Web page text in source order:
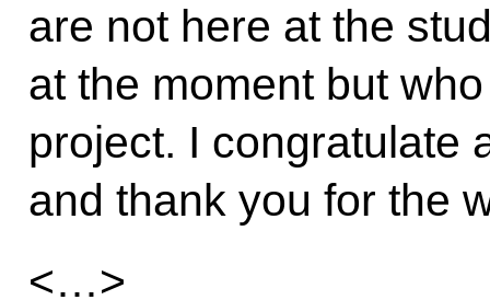
are not here at the
at the moment but
project. I congratulate
and thank you for the
<…>